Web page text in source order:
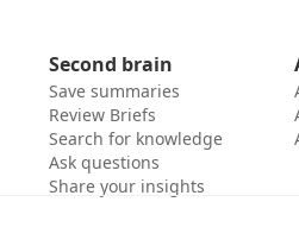
Second brain
Save summaries
Review Briefs
Search for knowledge
Ask questions
Share your insights